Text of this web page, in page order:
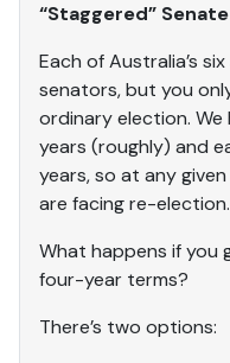
“Staggered”
Each of Australia’s
senators, but you
ordinary election.
years (roughly) and
years, so at any
are facing re-election.
What happens if you
four-year terms?
There’s two options: